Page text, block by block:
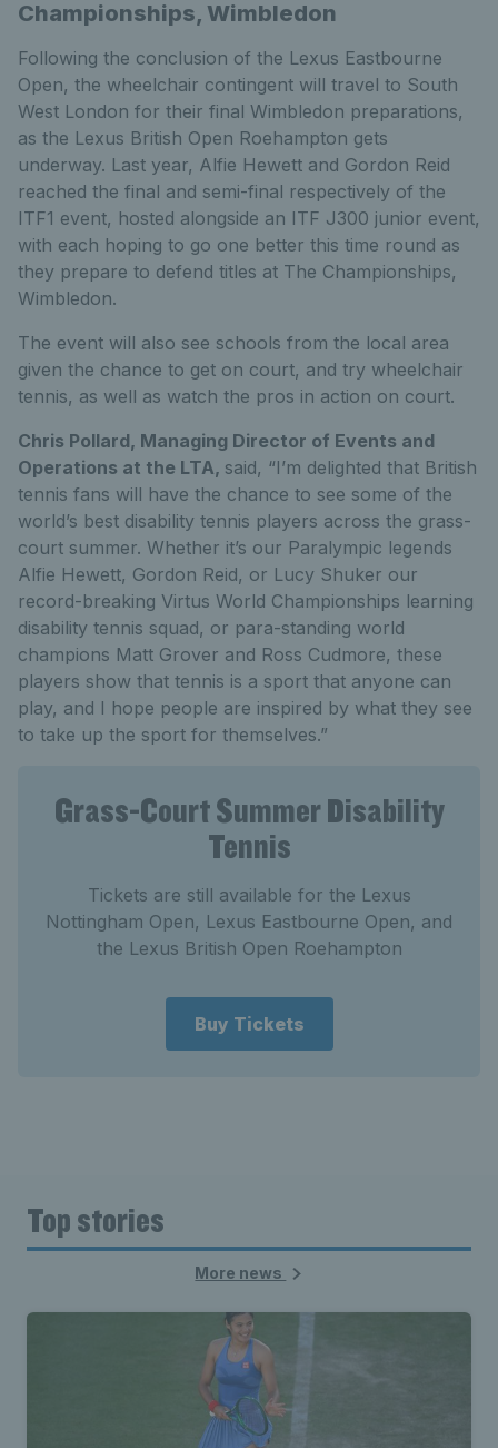
Championships, Wimbledon
Following the conclusion of the Lexus Eastbourne
Open, the wheelchair contingent will travel to South
West London for their final Wimbledon preparations,
as the Lexus British Open Roehampton gets
underway. Last year, Alfie Hewett and Gordon Reid
reached the final and semi-final respectively of the
ITF1 event, hosted alongside an ITF J300 junior event,
with each hoping to go one better this time round as
they prepare to defend titles at The Championships,
Wimbledon.
The event will also see schools from the local area
given the chance to get on court, and try wheelchair
tennis, as well as watch the pros in action on court.
Chris Pollard, Managing Director of Events and
Operations at the LTA, said, “I’m delighted that British
tennis fans will have the chance to see some of the
world’s best disability tennis players across the grass-
court summer. Whether it’s our Paralympic legends
Alfie Hewett, Gordon Reid, or Lucy Shuker our
record-breaking Virtus World Championships learning
disability tennis squad, or para-standing world
champions Matt Grover and Ross Cudmore, these
players show that tennis is a sport that anyone can
play, and I hope people are inspired by what they see
to take up the sport for themselves.”
Grass-Court Summer Disability
Tennis
Tickets are still available for the Lexus
Nottingham Open, Lexus Eastbourne Open, and
the Lexus British Open Roehampton
Buy Tickets
Top stories
More news